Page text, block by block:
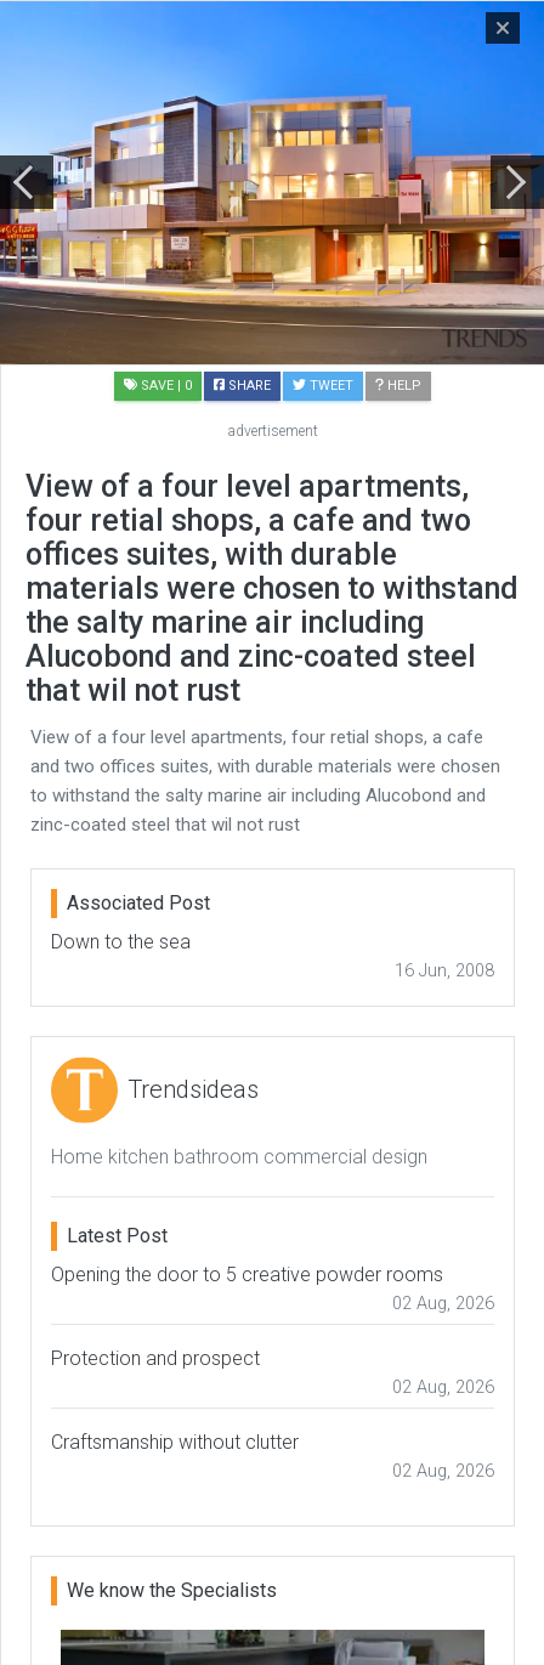
SAVE | 0 SHARE TWEET HELP
advertisement
View of a four level apartments,
four retial shops, a cafe and two
offices suites, with durable
materials were chosen to withstand
the salty marine air including
Alucobond and zinc-coated steel
that wil not rust
View of a four level apartments, four retial shops, a cafe
and two offices suites, with durable materials were chosen
to withstand the salty marine air including Alucobond and
zinc-coated steel that wil not rust
Associated Post
Down to the sea
16 Jun, 2008
Trendsideas
Home kitchen bathroom commercial design
Latest Post
Opening the door to 5 creative powder rooms
02 Aug, 2026
Protection and prospect
02 Aug, 2026
Craftsmanship without clutter
02 Aug, 2026
We know the Specialists